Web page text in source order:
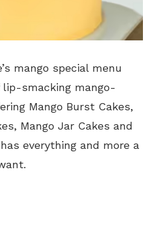
mango special menu
smacking mango-
Mango Burst Cakes,
Mango Jar Cakes and
everything and more a